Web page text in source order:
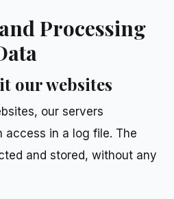
Processing
our websites
our servers
access in a log file. The
and stored, without any